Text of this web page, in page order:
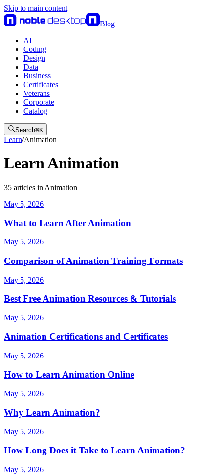
Skip to main content
Blog
AI
Coding
Design
Data
Business
Certificates
Veterans
Corporate
Catalog
Search⌘K
Learn/Animation
Learn Animation
35 articles in Animation
May 5, 2026
What to Learn After Animation
May 5, 2026
Comparison of Animation Training Formats
May 5, 2026
Best Free Animation Resources & Tutorials
May 5, 2026
Animation Certifications and Certificates
May 5, 2026
How to Learn Animation Online
May 5, 2026
Why Learn Animation?
May 5, 2026
How Long Does it Take to Learn Animation?
May 5, 2026